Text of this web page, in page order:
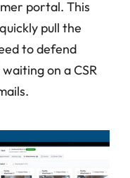
portal. This
pull the
to defend
on a CSR